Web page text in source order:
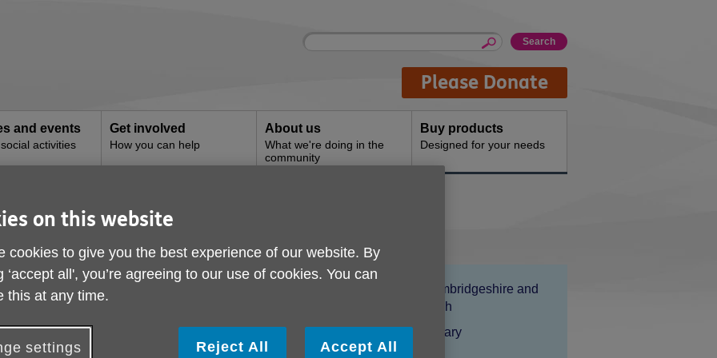
Site
Enter
Please Donate
and events
activities
Get involved
How you can help
About us
What we're doing in the
community
Buy products
Designed for your needs
Services
Handyperson Services
Age UK Cambridgeshire and
Peterborough
Price:
Costs may vary
on this website
cookies to give you the best experience of our website. By
‘accept all', you’re agreeing to our use of cookies. You can
this at any time.
settings Reject All Accept All